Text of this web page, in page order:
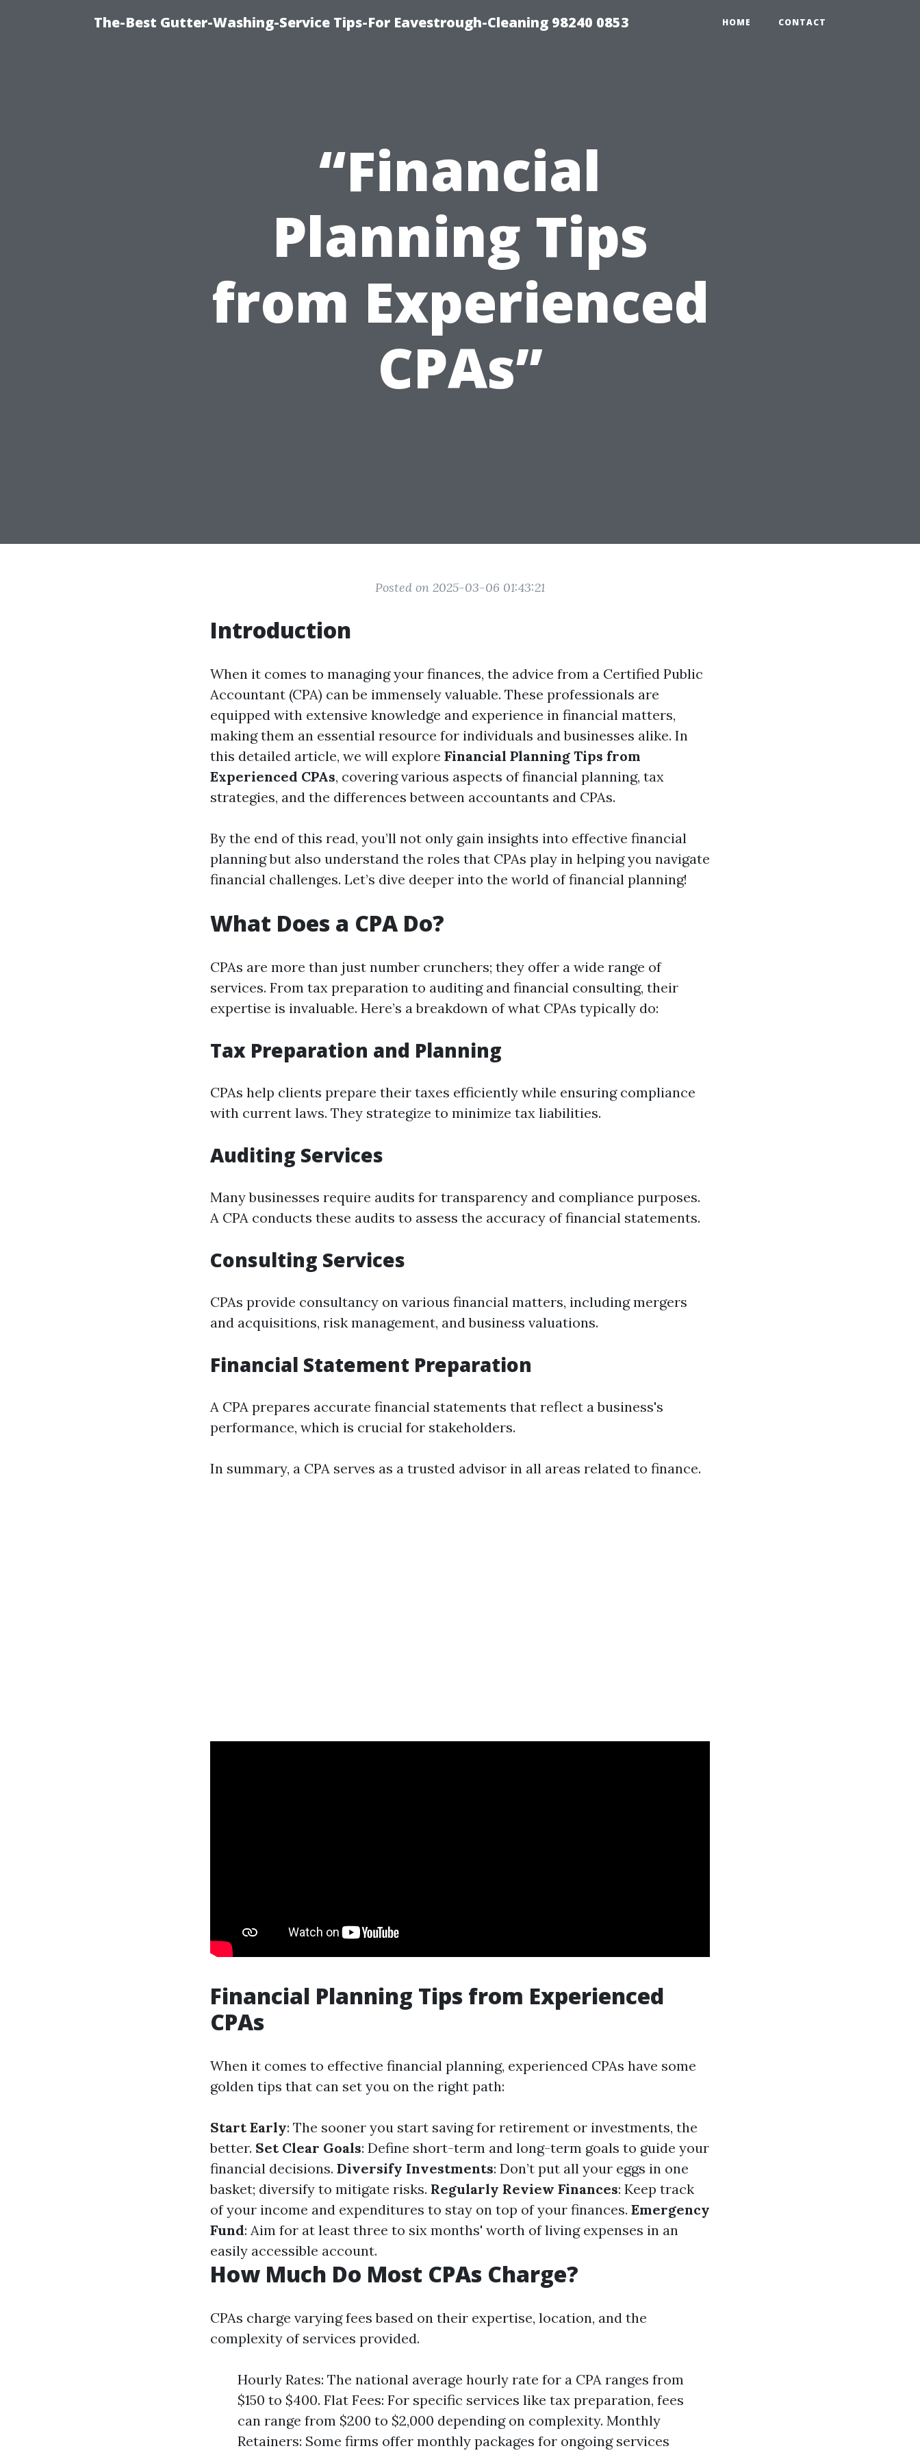
The-Best Gutter-Washing-Service Tips-For Eavestrough-Cleaning 98240 0853 HOME CONTACT
“Financial
Planning Tips
from Experienced
CPAs”
Posted on 2025-03-06 01:43:21
Introduction
When it comes to managing your finances, the advice from a Certified Public
Accountant (CPA) can be immensely valuable. These professionals are
equipped with extensive knowledge and experience in financial matters,
making them an essential resource for individuals and businesses alike. In
this detailed article, we will explore Financial Planning Tips from
Experienced CPAs, covering various aspects of financial planning, tax
strategies, and the differences between accountants and CPAs.
By the end of this read, you’ll not only gain insights into effective financial
planning but also understand the roles that CPAs play in helping you navigate
financial challenges. Let’s dive deeper into the world of financial planning!
What Does a CPA Do?
CPAs are more than just number crunchers; they offer a wide range of
services. From tax preparation to auditing and financial consulting, their
expertise is invaluable. Here’s a breakdown of what CPAs typically do:
Tax Preparation and Planning
CPAs help clients prepare their taxes efficiently while ensuring compliance
with current laws. They strategize to minimize tax liabilities.
Auditing Services
Many businesses require audits for transparency and compliance purposes.
A CPA conducts these audits to assess the accuracy of financial statements.
Consulting Services
CPAs provide consultancy on various financial matters, including mergers
and acquisitions, risk management, and business valuations.
Financial Statement Preparation
A CPA prepares accurate financial statements that reflect a business's
performance, which is crucial for stakeholders.
In summary, a CPA serves as a trusted advisor in all areas related to finance.
Financial Planning Tips from Experienced
CPAs
When it comes to effective financial planning, experienced CPAs have some
golden tips that can set you on the right path:
Start Early: The sooner you start saving for retirement or investments, the
better. Set Clear Goals: Define short-term and long-term goals to guide your
financial decisions. Diversify Investments: Don’t put all your eggs in one
basket; diversify to mitigate risks. Regularly Review Finances: Keep track
of your income and expenditures to stay on top of your finances. Emergency
Fund: Aim for at least three to six months' worth of living expenses in an
easily accessible account.
How Much Do Most CPAs Charge?
CPAs charge varying fees based on their expertise, location, and the
complexity of services provided.
Hourly Rates: The national average hourly rate for a CPA ranges from
$150 to $400. Flat Fees: For specific services like tax preparation, fees
can range from $200 to $2,000 depending on complexity. Monthly
Retainers: Some firms offer monthly packages for ongoing services